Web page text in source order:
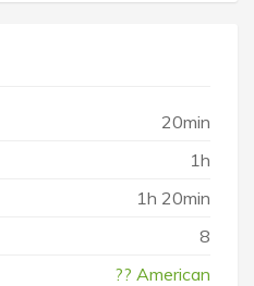
20min
1h
1h 20min
8
?? American